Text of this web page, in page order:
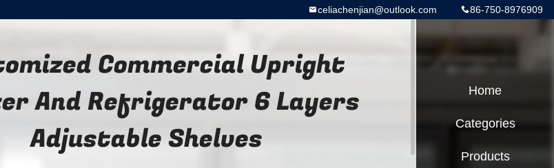
86-750-8976909
celiachenjian@outlook.com
Commercial Upright
And Refrigerator 6 Layers
Adjustable Shelves
Home
Categories
Products